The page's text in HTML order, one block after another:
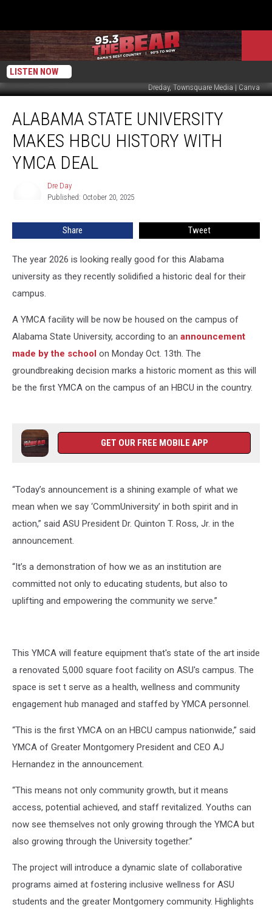
LISTEN NOW
Dreday, Townsquare Media | Canva
State
University
Makes
HBCU
History
ALABAMA STATE UNIVERSITY
MAKES HBCU HISTORY WITH
YMCA DEAL
Dre Day
Published: October 20, 2025
Share Tweet
The year 2026 is looking really good for this Alabama
university as they recently solidified a historic deal for their
campus.
A YMCA facility will be now be housed on the campus of
Alabama State University, according to an announcement
made by the school on Monday Oct. 13th. The
groundbreaking decision marks a historic moment as this will
be the first YMCA on the campus of an HBCU in the country.
GET OUR FREE MOBILE APP
“Today’s announcement is a shining example of what we
mean when we say ‘CommUniversity’ in both spirit and in
action,” said ASU President Dr. Quinton T. Ross, Jr. in the
announcement.
“It’s a demonstration of how we as an institution are
committed not only to educating students, but also to
uplifting and empowering the community we serve.”
This YMCA will feature equipment that's state of the art inside
a renovated 5,000 square foot facility on ASU's campus. The
space is set t serve as a health, wellness and community
engagement hub managed and staffed by YMCA personnel.
“This is the first YMCA on an HBCU campus nationwide,” said
YMCA of Greater Montgomery President and CEO AJ
Hernandez in the announcement.
“This means not only community growth, but it means
access, potential achieved, and staff revitalized. Youths can
now see themselves not only growing through the YMCA but
also growing through the University together.”
The project will introduce a dynamic slate of collaborative
programs aimed at fostering inclusive wellness for ASU
students and the greater Montgomery community. Highlights